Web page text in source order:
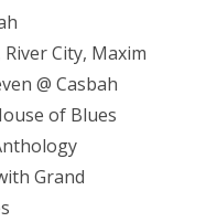
City, Maxim
@ Casbah
of Blues
Grand